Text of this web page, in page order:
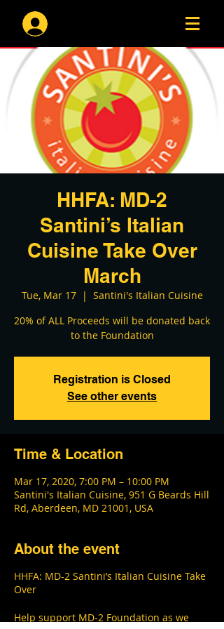
HHFA: MD-2
Santini’s Italian
Cuisine Take Over
March
Tue, Mar 17
  |
Santini's Italian Cuisine
20% of ALL Proceeds will be donated back
Registration is Closed
See other events
Time & Location
Mar 17, 2020, 7:00 PM – 10:00 PM
Santini's Italian Cuisine, 951 G Beards Hill
Rd, Aberdeen, MD 21001, USA
About the event
HHFA: MD-2 Santini’s Italian Cuisine Take
Over
Help support MD-2 Foundation as we